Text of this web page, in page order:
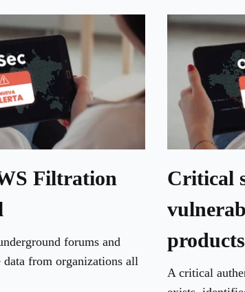
Filtration
forums and
data from organizations all
Critical
products
A critical